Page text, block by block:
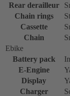
Rear derailleur
Chain rings
Cassette
Chain
Ebike
Battery pack
E-Engine
Display
Charger